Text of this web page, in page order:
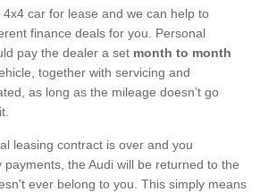
car for lease and we can help to
finance deals for you. Personal
pay the dealer a set month to month
together with servicing and
as long as the mileage doesn’t go
leasing contract is over and you
the Audi will be returned to the
ever belong to you. This simply means